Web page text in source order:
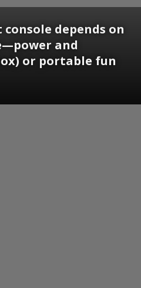
depends on
and
or portable fun